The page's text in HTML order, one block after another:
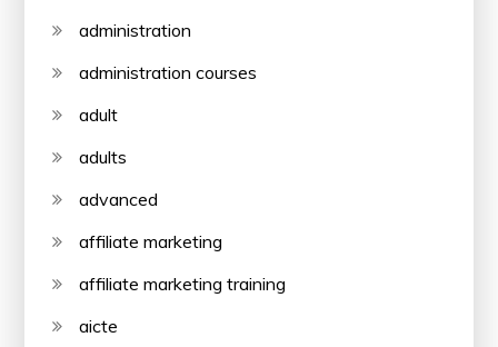
administration
administration courses
adult
adults
advanced
affiliate marketing
affiliate marketing training
aicte